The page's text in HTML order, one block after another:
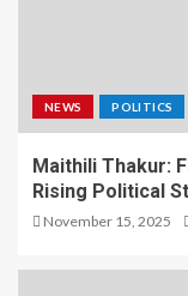
NEWS POLITICS
Maithili Thakur:
Rising Political
November 15, 2025